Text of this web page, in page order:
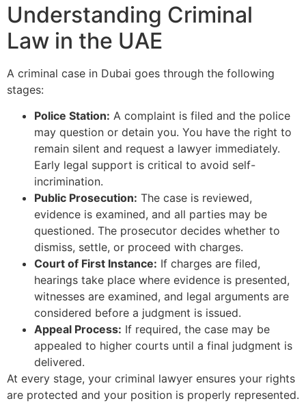
Understanding Criminal
Law in the UAE
A criminal case in Dubai goes through the following
stages:
Police Station: A complaint is filed and the police
may question or detain you. You have the right to
remain silent and request a lawyer immediately.
Early legal support is critical to avoid self-
incrimination.
Public Prosecution: The case is reviewed,
evidence is examined, and all parties may be
questioned. The prosecutor decides whether to
dismiss, settle, or proceed with charges.
Court of First Instance: If charges are filed,
hearings take place where evidence is presented,
witnesses are examined, and legal arguments are
considered before a judgment is issued.
Appeal Process: If required, the case may be
appealed to higher courts until a final judgment is
delivered.
At every stage, your criminal lawyer ensures your rights
are protected and your position is properly represented.